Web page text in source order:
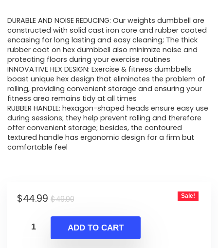
was:
$49.00.
is:
$44.99.
DURABLE AND NOISE REDUCING: Our weights dumbbell are
constructed with solid cast iron core and rubber coated
encasing for long lasting and easy cleaning; The thick
rubber coat on hex dumbbell also minimize noise and
protecting floors during your exercise routines
INNOVATIVE HEX DESIGN: Exercise & fitness dumbbells
boast unique hex design that eliminates the problem of
rolling, providing convenient storage and ensuring your
fitness area remains tidy at all times
RUBBER HANDLE: hexagon-shaped heads ensure easy use
during sessions; they help prevent rolling and therefore
offer convenient storage; besides, the contoured
textured handle has ergonomic design for a firm but
comfortable feel
$49.00Original
was:
$49.00.
$44.99
Current
is:
$44.99.
Sale!
ADD TO CART